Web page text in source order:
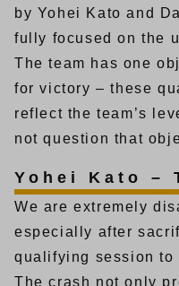
by Yohei Kato and
fully focused on the
The team has one
for victory – these
reflect the team’s
not question that
Yohei Kato –
We are extremely
especially after
qualifying session to
The crash not only